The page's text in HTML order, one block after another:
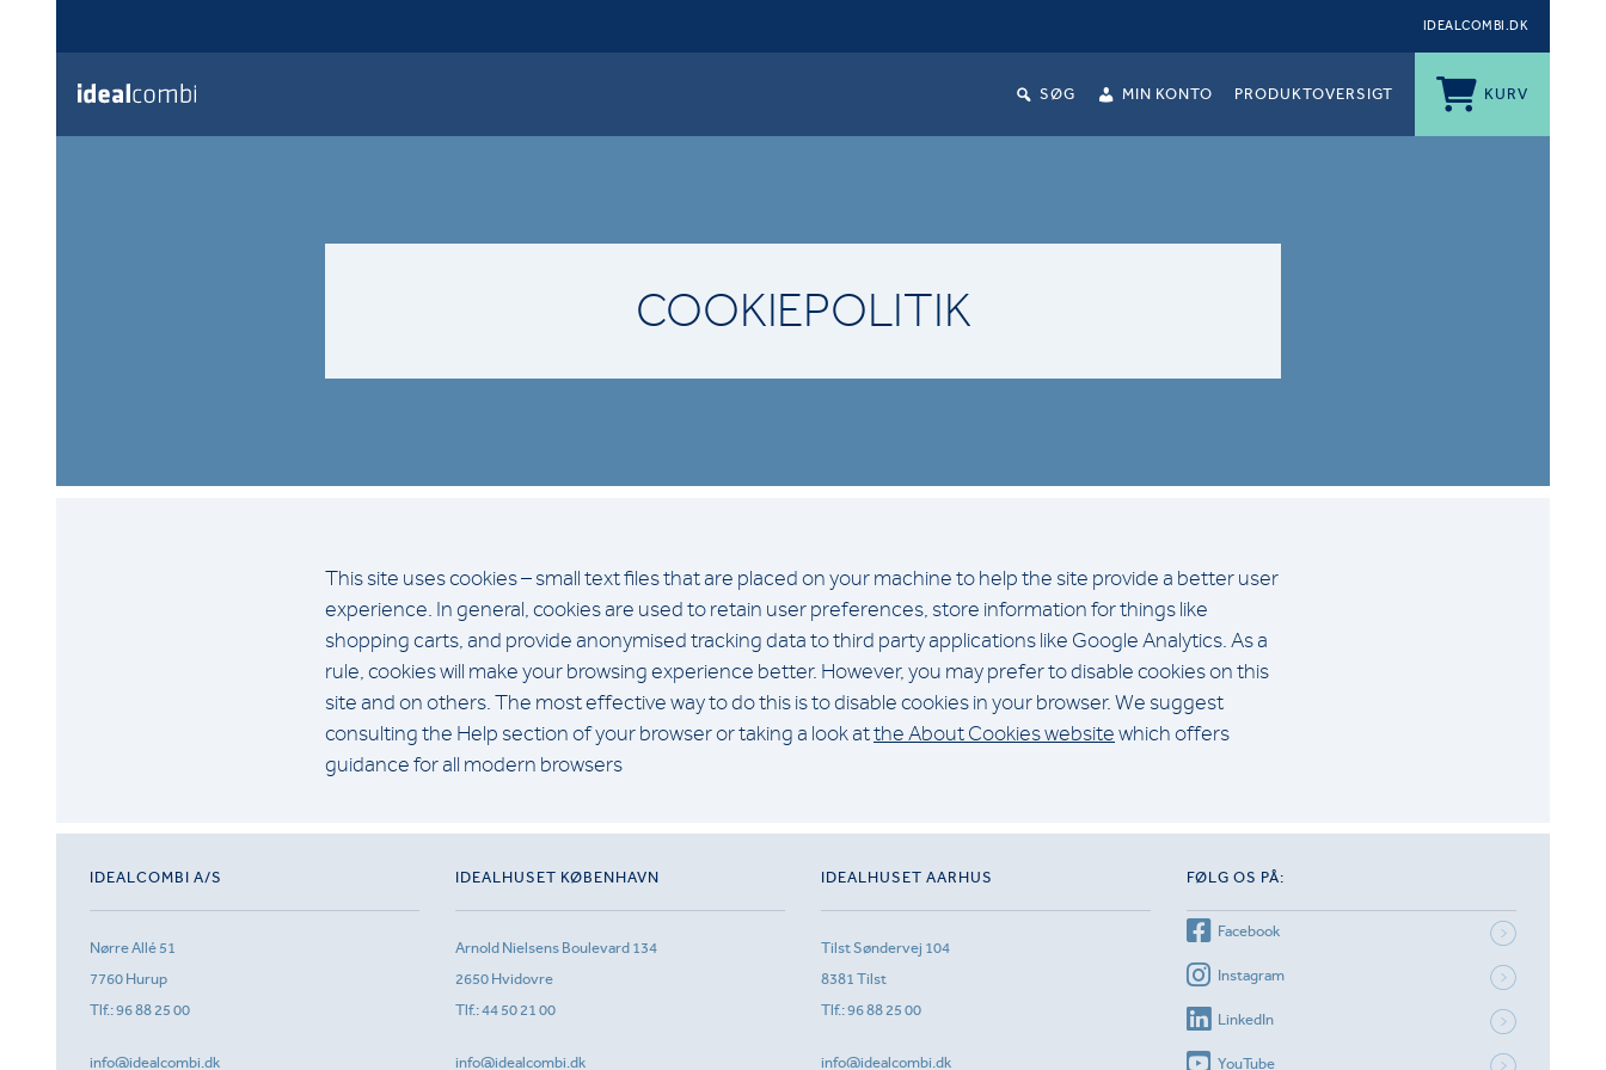
IDEALCOMBI.DK
KURV
SØG MIN KONTO PRODUKTOVERSIGT
COOKIEPOLITIK
This site uses cookies – small text files that are placed on your machine to help the site provide a better user
experience. In general, cookies are used to retain user preferences, store information for things like
shopping carts, and provide anonymised tracking data to third party applications like Google Analytics. As a
rule, cookies will make your browsing experience better. However, you may prefer to disable cookies on this
site and on others. The most effective way to do this is to disable cookies in your browser. We suggest
consulting the Help section of your browser or taking a look atthe About Cookies website which offers
guidance for all modern browsers
IDEALCOMBI A/S
Nørre Allé 51
7760 Hurup
Tlf.:96 88 25 00
info@idealcombi.dk
IDEALHUSET KØBENHAVN
Arnold Nielsens Boulevard 134
2650 Hvidovre
Tlf.:44 50 21 00
info@idealcombi.dk
IDEALHUSET AARHUS
Tilst Søndervej 104
8381 Tilst
Tlf.:96 88 25 00
info@idealcombi.dk
FØLG OS PÅ:
Facebook
Instagram
LinkedIn
YouTube